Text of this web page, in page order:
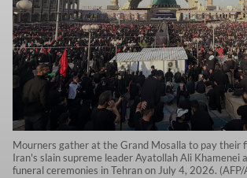
Mourners gather at the Grand Mosalla to pay their
Iran's slain supreme leader Ayatollah Ali Khamenei
funeral ceremonies in Tehran on July 4, 2026.